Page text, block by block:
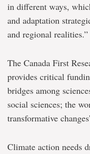
in different ways,
and adaptation
and regional realities.”
The Canada First
provides critical
bridges among
social sciences; the
transformative
Climate action needs